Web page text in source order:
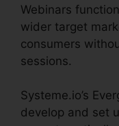
Webinars
wider target
consumers
sessions.
Systeme.io’s
develop and set